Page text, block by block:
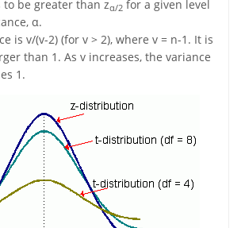
be greater than zα/2for a given level
α.
is v/(v-2) (for v > 2), where v = n-1. It is
than 1. As v increases, the variance
1.